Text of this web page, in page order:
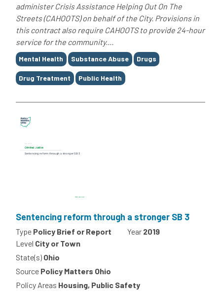
administer Crisis Assistance Helping Out On The
Streets (CAHOOTS) on behalf of the City. Provisions in
this contract also require CAHOOTS to provide 24-hour
service for the community....
Tags
Mental Health Substance Abuse Drugs
Drug Treatment Public Health
Sentencing reform through a stronger SB 3
Type Policy Brief or Report Year 2019
Level City or Town
State(s) Ohio
Source Policy Matters Ohio
Policy Areas Housing, Public Safety